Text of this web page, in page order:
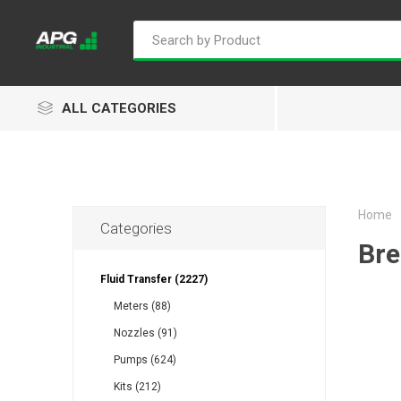
ALL CATEGORIES
Groz
Home
Categories
Fluid Transfer (2227)
Meters (88)
Nozzles (91)
Pumps (624)
Kits (212)